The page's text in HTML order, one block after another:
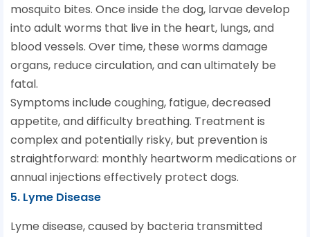
mosquito bites. Once inside the dog, larvae develop
into adult worms that live in the heart, lungs, and
blood vessels. Over time, these worms damage
organs, reduce circulation, and can ultimately be
fatal.
Symptoms include coughing, fatigue, decreased
appetite, and difficulty breathing. Treatment is
complex and potentially risky, but prevention is
straightforward: monthly heartworm medications or
annual injections effectively protect dogs.
5. Lyme Disease
Lyme disease, caused by bacteria transmitted